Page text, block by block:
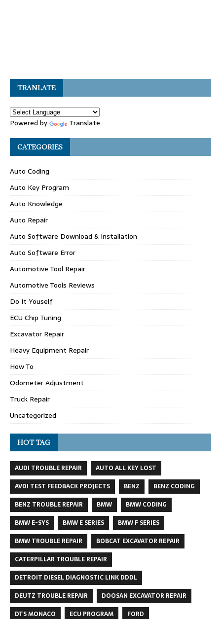
TRANLATE
Powered by Translate
CATEGORIES
Auto Coding
Auto Key Program
Auto Knowledge
Auto Repair
Auto Software Download & Installation
Auto Software Error
Automotive Tool Repair
Automotive Tools Reviews
Do It Youself
ECU Chip Tuning
Excavator Repair
Heavy Equipment Repair
How To
Odometer Adjustment
Truck Repair
Uncategorized
HOT TAG
AUDI TROUBLE REPAIR
AUTO ALL KEY LOST
AVDI TEST FEEDBACK PROJECTS
BENZ
BENZ CODING
BENZ TROUBLE REPAIR
BMW
BMW CODING
BMW E-SYS
BMW E SERIES
BMW F SERIES
BMW TROUBLE REPAIR
BOBCAT EXCAVATOR REPAIR
CATERPILLAR TROUBLE REPAIR
DETROIT DIESEL DIAGNOSTIC LINK DDDL
DEUTZ TROUBLE REPAIR
DOOSAN EXCAVATOR REPAIR
DTS MONACO
ECU PROGRAM
FORD